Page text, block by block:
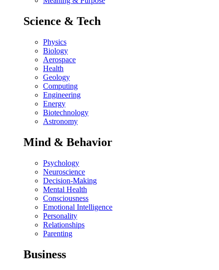
Science & Tech
Physics
Biology
Aerospace
Health
Geology
Computing
Engineering
Energy
Biotechnology
Astronomy
Mind & Behavior
Psychology
Neuroscience
Decision-Making
Mental Health
Consciousness
Emotional Intelligence
Personality
Relationships
Parenting
Business